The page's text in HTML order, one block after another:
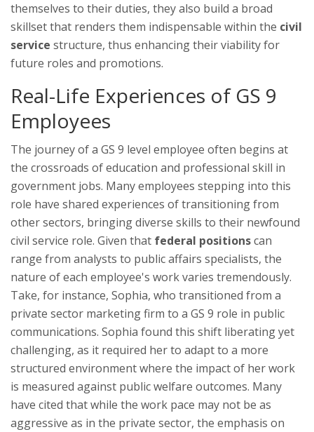
themselves to their duties, they also build a broad
skillset that renders them indispensable within the civil
service structure, thus enhancing their viability for
future roles and promotions.
Real-Life Experiences of GS 9
Employees
The journey of a GS 9 level employee often begins at
the crossroads of education and professional skill in
government jobs. Many employees stepping into this
role have shared experiences of transitioning from
other sectors, bringing diverse skills to their newfound
civil service role. Given that federal positionscan
range from analysts to public affairs specialists, the
nature of each employee's work varies tremendously.
Take, for instance, Sophia, who transitioned from a
private sector marketing firm to a GS 9 role in public
communications. Sophia found this shift liberating yet
challenging, as it required her to adapt to a more
structured environment where the impact of her work
is measured against public welfare outcomes. Many
have cited that while the work pace may not be as
aggressive as in the private sector, the emphasis on